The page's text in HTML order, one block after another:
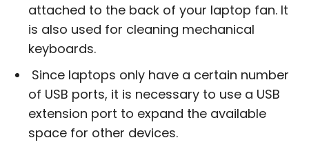
attached to the back of your laptop fan. It
is also used for cleaning mechanical
keyboards.
Since laptops only have a certain number
of USB ports, it is necessary to use a USB
extension port to expand the available
space for other devices.